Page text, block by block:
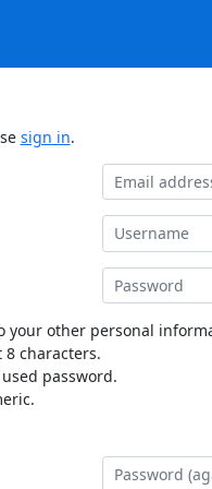
sign in.
your other personal
characters.
password.